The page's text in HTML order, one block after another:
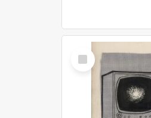
Select
Item